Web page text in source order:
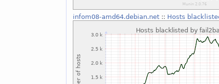
infom08-amd64.debian.net:: Hosts